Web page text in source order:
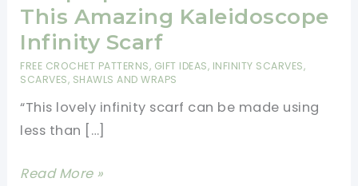
This Amazing Kaleidoscope
Infinity Scarf
FREE CROCHET PATTERNS, GIFT IDEAS, INFINITY SCARVES,
SCARVES, SHAWLS AND WRAPS
“This lovely infinity scarf can be made using
less than […]
Wrap
Read More »